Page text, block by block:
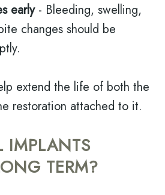
early- Bleeding, swelling,
changes should be
extend the life of both the
restoration attached to it.
IMPLANTS
TERM?